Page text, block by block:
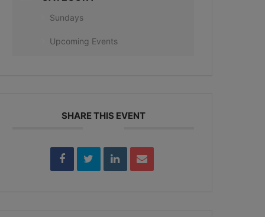
Sundays
Upcoming Events
SHARE THIS EVENT